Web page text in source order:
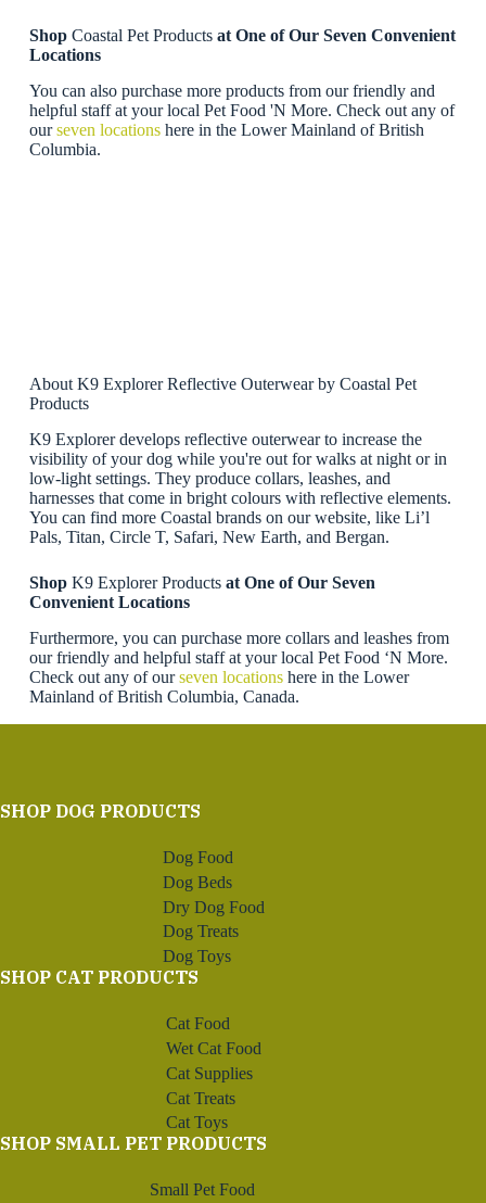
Shop Coastal Pet Products at One of Our Seven Convenient
Locations
You can also purchase more products from our friendly and
helpful staff at your local Pet Food 'N More. Check out any of
ourseven locationshere in the Lower Mainland of British
Columbia.
About K9 Explorer Reflective Outerwear by Coastal Pet
Products
K9 Explorer develops reflective outerwear to increase the
visibility of your dog while you're out for walks at night or in
low-light settings. They produce collars, leashes, and
harnesses that come in bright colours with reflective elements.
You can find more Coastal brands on our website, like Li’l
Pals, Titan, Circle T, Safari, New Earth, and Bergan.
Shop K9 Explorer Products at One of Our Seven
Convenient Locations
Furthermore, you can purchase more collars and leashes from
our friendly and helpful staff at your local Pet Food ‘N More.
Check out any of ourseven locationshere in the Lower
Mainland of British Columbia, Canada.
SHOP DOG PRODUCTS
Dog Food
Dog Beds
Dry Dog Food
Dog Treats
Dog Toys
SHOP CAT PRODUCTS
Cat Food
Wet Cat Food
Cat Supplies
Cat Treats
Cat Toys
SHOP SMALL PET PRODUCTS
Small Pet Food